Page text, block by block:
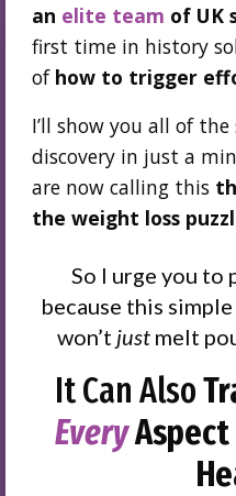
an elite team of UK
first time in history
of how to trigger
I’ll show you all of
discovery in just a
are now calling this
the weight loss
So I urge you to
because this
won’t just melt
It Can Also
EveryAspect